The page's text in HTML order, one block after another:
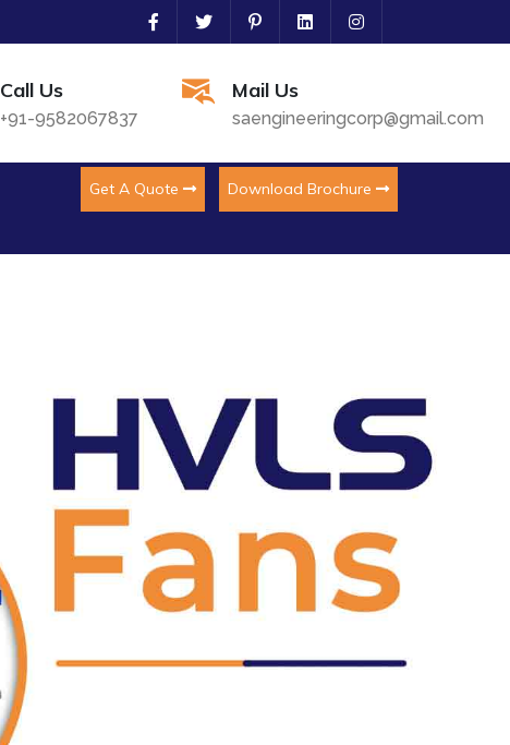
Call Us
+91-9582067837
Mail Us
saengineeringcorp@gmail.com
Get A Quote Download Brochure